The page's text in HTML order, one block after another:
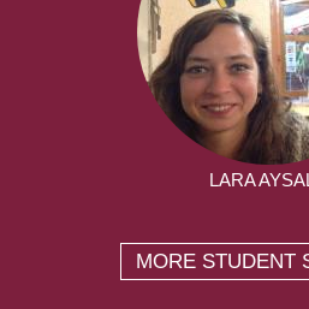
LARA
MORE STUDENT